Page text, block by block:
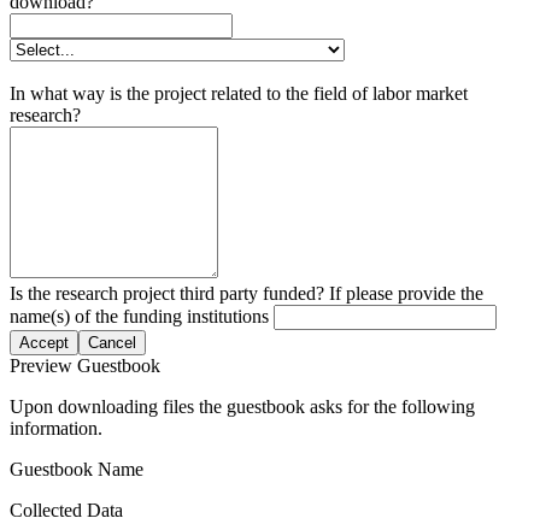
In what way is the project related to the field of labor market
research?
Is the research project third party funded? If please provide the
name(s) of the funding institutions
Accept Cancel
Preview Guestbook
Upon downloading files the guestbook asks for the following
information.
Guestbook Name
Collected Data